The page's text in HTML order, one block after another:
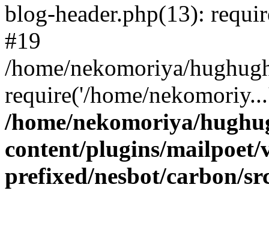
blog-header.php(13):
#19
/home/nekomoriya/
require('/home/
/home/nekomoriya/
content/plugins/mailpoet/
prefixed/nesbot/carbon/